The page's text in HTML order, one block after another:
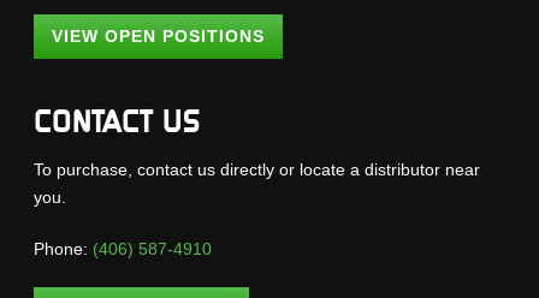
VIEW OPEN POSITIONS
CONTACT US
To purchase, contact us directly or locate a distributor near
you.
Phone: (406) 587-4910